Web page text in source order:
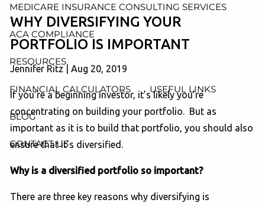
MEDICARE INSURANCE CONSULTING SERVICES
ACA COMPLIANCE
RESOURCES
FINANCIAL CALCULATORS USEFUL LINKS
BLOG
CONTACT US
WHY DIVERSIFYING YOUR
PORTFOLIO IS IMPORTANT
Jennifer Ritz |Aug 20, 2019
If you’re a beginning investor, it’s likely you’re
concentrating on building your portfolio. But as
important as it is to build that portfolio, you should also
ensure that it’s diversified.
Why is a diversified portfolio so important?
There are three key reasons why diversifying is